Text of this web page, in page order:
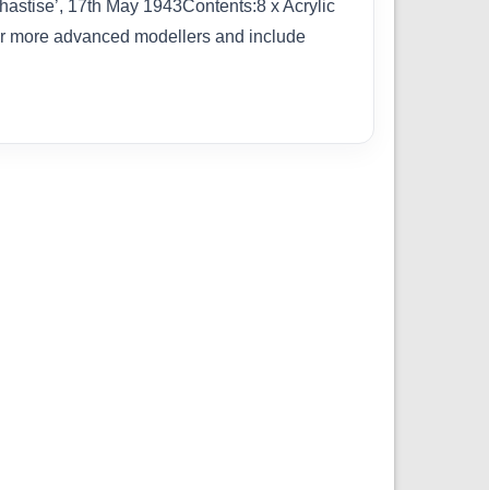
17th May 1943Contents:8 x Acrylic
more advanced modellers and include